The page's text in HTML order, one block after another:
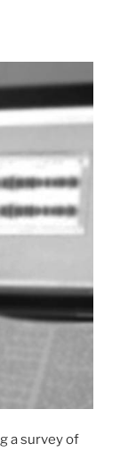
a survey of